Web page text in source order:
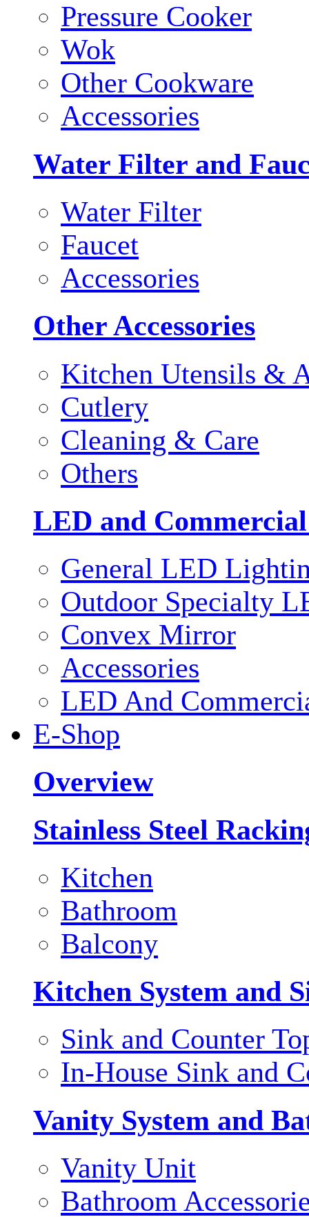
Pressure Cooker
Wok
Other Cookware
Accessories
Water Filter and
Water Filter
Faucet
Accessories
Other Accessories
Kitchen Utensils &
Cutlery
Cleaning & Care
Others
LED and
General LED
Outdoor Specialty
Convex Mirror
Accessories
LED And
E-Shop
Overview
Stainless Steel
Kitchen
Bathroom
Balcony
Kitchen System and
Sink and Counter
In-House Sink and
Vanity System and
Vanity Unit
Bathroom